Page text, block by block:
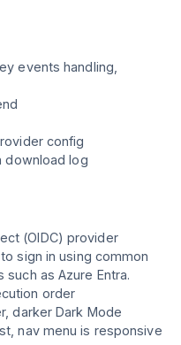
events handling,
config
download log
(OIDC) provider
sign in using common
such as Azure Entra.
order
darker Dark Mode
nav menu is responsive